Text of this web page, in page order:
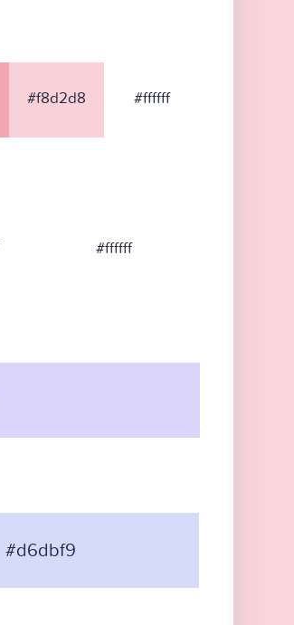
#f8d2d8 #ffffff
#ffffff
#d6dbf9